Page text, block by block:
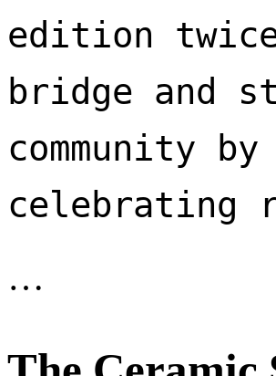
edition
bridge and
community
celebrating
…